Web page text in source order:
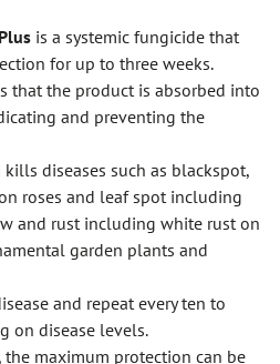
is a systemic fungicide that
for up to three weeks.
that the product is absorbed into
and preventing the
diseases such as blackspot,
roses and leaf spot including
and rust including white rust on
garden plants and
and repeat every ten to
on disease levels.
the maximum protection can be